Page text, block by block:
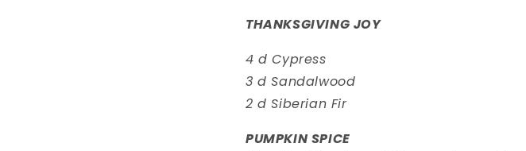
THANKSGIVING JOY
4 d Cypress
3 d Sandalwood
2 d Siberian Fir
PUMPKIN SPICE